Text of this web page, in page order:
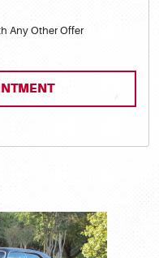
Any Other Offer